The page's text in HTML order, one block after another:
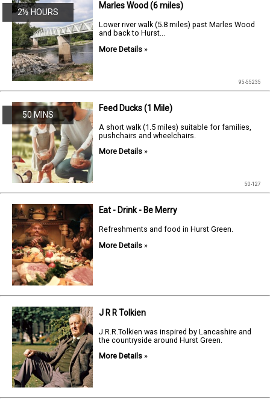
2½ HOURS
95-55235
Marles Wood (6 miles)
Lower river walk (5.8 miles) past Marles Wood
and back to Hurst...
More Details »
50 MINS
50-127
Feed Ducks (1 Mile)
A short walk (1.5 miles) suitable for families,
pushchairs and wheelchairs.
More Details »
Eat - Drink - Be Merry
Refreshments and food in Hurst Green.
More Details »
J R R Tolkien
J.R.R.Tolkien was inspired by Lancashire and
the countryside around Hurst Green.
More Details »